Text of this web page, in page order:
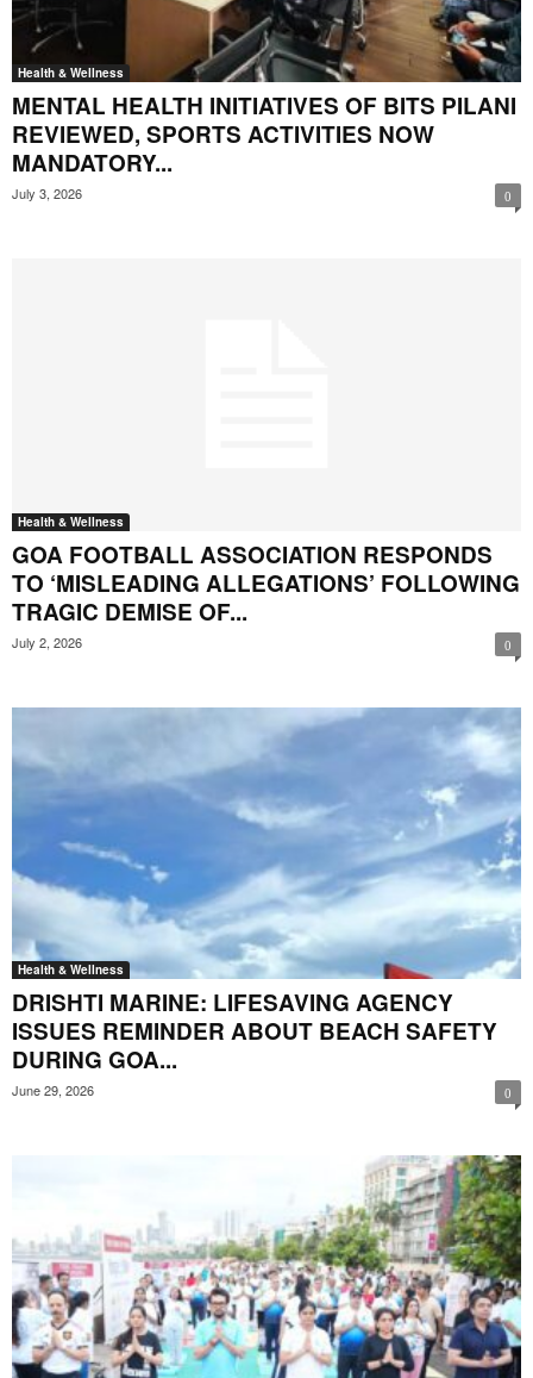
Health & Wellness
MENTAL HEALTH INITIATIVES OF BITS PILANI
REVIEWED, SPORTS ACTIVITIES NOW
MANDATORY...
July 3, 2026 0
Health & Wellness
GOA FOOTBALL ASSOCIATION RESPONDS
TO ‘MISLEADING ALLEGATIONS’ FOLLOWING
TRAGIC DEMISE OF...
July 2, 2026 0
Health & Wellness
DRISHTI MARINE: LIFESAVING AGENCY
ISSUES REMINDER ABOUT BEACH SAFETY
DURING GOA...
June 29, 2026 0